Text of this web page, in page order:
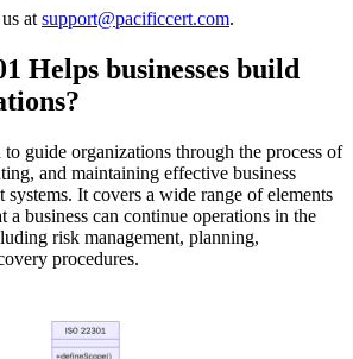
at support@pacificcert.com.
Helps businesses build
guide organizations through the process of
and maintaining effective business
systems. It covers a wide range of elements
a business can continue operations in the
risk management, planning,
procedures.